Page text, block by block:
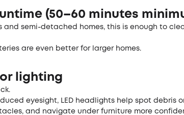
(50–60 minutes
and semi-detached homes, this is enough to
are even better for larger homes.
lighting
eyesight, LED headlights help spot debris
and navigate under furniture more